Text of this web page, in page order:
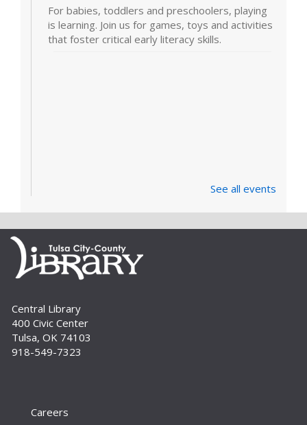
For babies, toddlers and preschoolers, playing
is learning. Join us for games, toys and activities
that foster critical early literacy skills.
See all events
Central Library
400 Civic Center
Tulsa, OK 74103
918-549-7323
Careers